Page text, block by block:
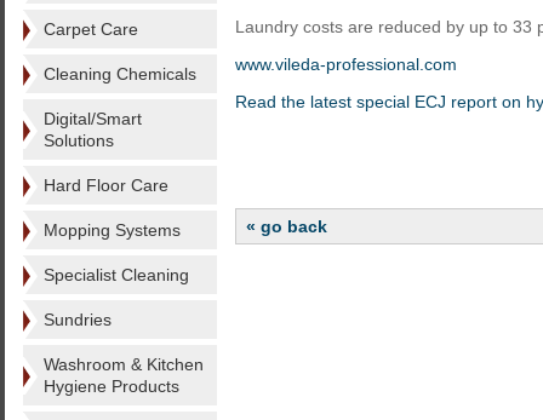
Carpet Care
Cleaning Chemicals
Digital/Smart
Solutions
Hard Floor Care
Mopping Systems
Specialist Cleaning
Sundries
Washroom & Kitchen
Hygiene Products
Laundry costs are reduced by up to 33
www.vileda-professional.com
Read the latest special ECJ report on
« go back